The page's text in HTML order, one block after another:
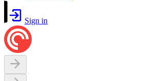
Sign in